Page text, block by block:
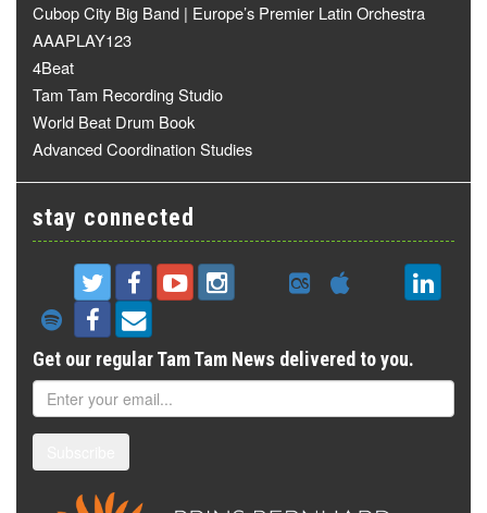
Cubop City Big Band | Europe’s Premier Latin Orchestra
AAAPLAY123
4Beat
Tam Tam Recording Studio
World Beat Drum Book
Advanced Coordination Studies
stay connected
Get our regular Tam Tam News delivered to you.